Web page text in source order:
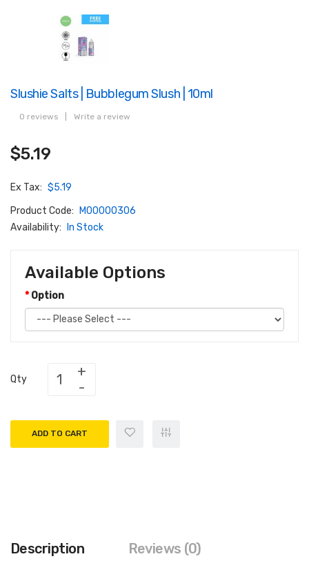
Slushie Salts | Bubblegum Slush | 10ml
0 reviews Write a review
$5.19
Ex Tax: $5.19
Product Code:
M00000306
Availability:
In Stock
Available Options
Option
Qty
ADD TO CART
Description Reviews (0)